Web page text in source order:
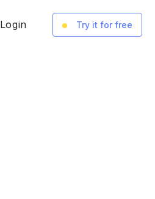
Login Try it for free